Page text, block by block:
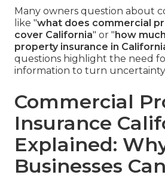
Many owners question about
like "what does commercial
cover California" or " how
property insurance in
questions highlight the need
information to turn
Commercial
Insurance
Explained:
Businesses